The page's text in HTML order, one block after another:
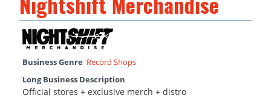
Business Genre Record Shops
Long Business Description
Official stores + exclusive merch + distro